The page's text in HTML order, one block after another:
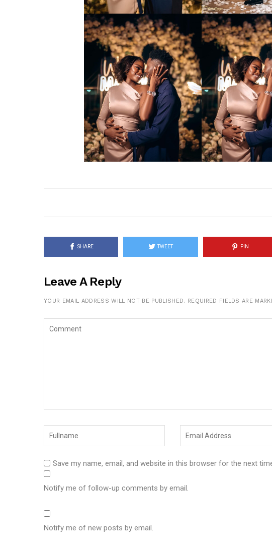
SHARE TWEET PIN
Leave A Reply
YOUR EMAIL ADDRESS WILL NOT BE PUBLISHED. REQUIRED FIELDS ARE
Save my name, email, and website in this browser for the next
Notify me of follow-up comments by email.
Notify me of new posts by email.